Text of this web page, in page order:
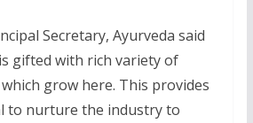
Secretary, Ayurveda said
gifted with rich variety of
grow here. This provides
to nurture the industry to